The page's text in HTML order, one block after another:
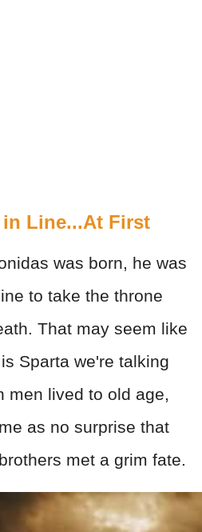
in Line...At First
was born, he was
to take the throne
That may seem like
Sparta we're talking
lived to old age,
as no surprise that
met a grim fate.